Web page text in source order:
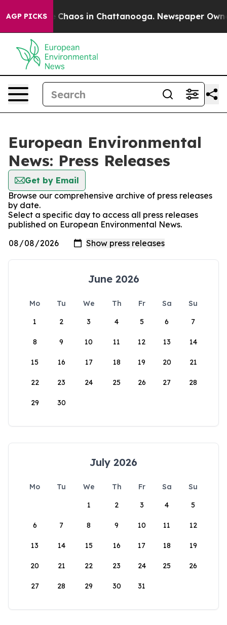
AGP PICKS
Collapse Chaos in Chattanooga. Newspaper
European Environmental
News: Press Releases
Get by Email
Browse our comprehensive archive of press releases
by date.
Select a specific day to access all press releases
published on European Environmental News.
June 2026
Mo Tu We Th Fr Sa
Su
1
2 3 4 5 6 7
8 9 10 11 12 13 14
15 16 17 18 19 20 21
22 23 24 25 26 27 28
29 30
July 2026
Mo Tu We Th Fr Sa
Su
1
2 3 4 5
6 7 8 9 10 11 12
13 14 15 16 17 18 19
20 21 22 23 24 25 26
27 28 29 30 31